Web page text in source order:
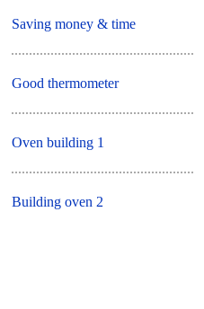
Saving money & time
Good thermometer
Oven building 1
Building oven 2